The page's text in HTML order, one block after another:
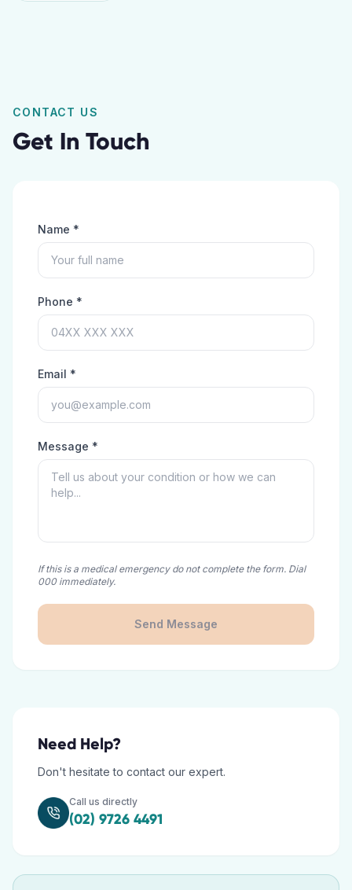
CONTACT US
Get In Touch
Name *
Phone *
Email *
Message *
If this is a medical emergency do not complete the form. Dial
000 immediately.
Send Message
Need Help?
Don't hesitate to contact our expert.
Call us directly
(02) 9726 4491